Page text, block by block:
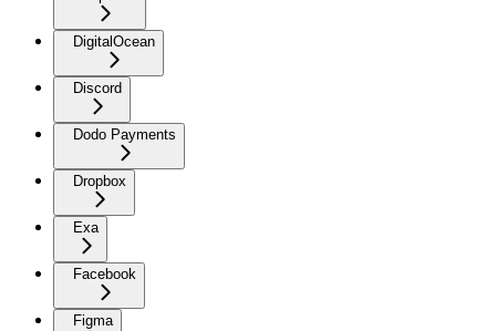
DigitalOcean
Discord
Dodo Payments
Dropbox
Exa
Facebook
Figma